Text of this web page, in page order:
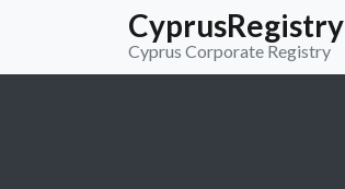
CyprusRegistry
Cyprus Corporate Registry